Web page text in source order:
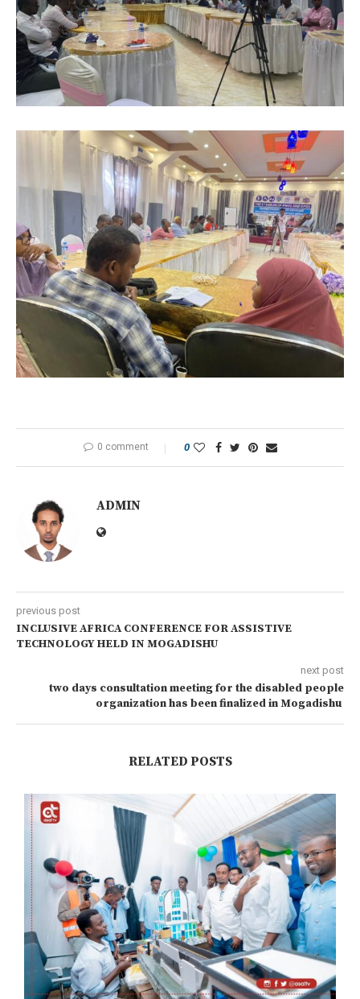
0 comment 0
ADMIN
previous post
INCLUSIVE AFRICA CONFERENCE FOR ASSISTIVE
TECHNOLOGY HELD IN MOGADISHU
next post
two days consultation meeting for the disabled people
organization has been finalized in Mogadishu
RELATED POSTS